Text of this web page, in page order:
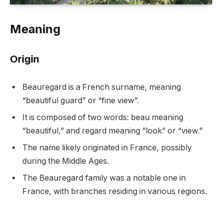
Meaning
Origin
Beauregard is a French surname, meaning
“beautiful guard” or “fine view”.
It is composed of two words: beau meaning
“beautiful,” and regard meaning “look” or “view.”
The name likely originated in France, possibly
during the Middle Ages.
The Beauregard family was a notable one in
France, with branches residing in various regions.